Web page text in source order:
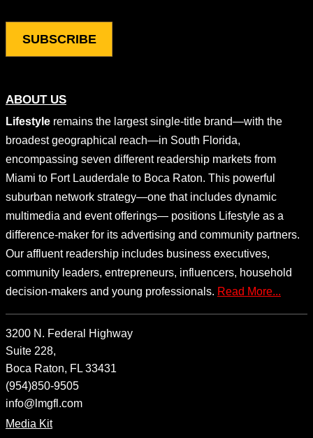
ABOUT US
Lifestyle remains the largest single-title brand—with the
broadest geographical reach—in South Florida,
encompassing seven different readership markets from
Miami to Fort Lauderdale to Boca Raton. This powerful
suburban network strategy—one that includes dynamic
multimedia and event offerings— positions Lifestyle as a
difference-maker for its advertising and community partners.
Our affluent readership includes business executives,
community leaders, entrepreneurs, influencers, household
decision-makers and young professionals. Read More...
3200 N. Federal Highway
Suite 228,
Boca Raton, FL 33431
(954)850-9505
info@lmgfl.com
Media Kit